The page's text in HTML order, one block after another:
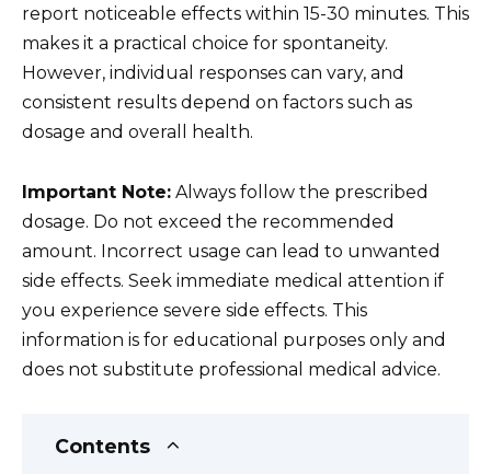
report noticeable effects within 15-30 minutes. This
makes it a practical choice for spontaneity.
However, individual responses can vary, and
consistent results depend on factors such as
dosage and overall health.
Important Note: Always follow the prescribed
dosage. Do not exceed the recommended
amount. Incorrect usage can lead to unwanted
side effects. Seek immediate medical attention if
you experience severe side effects. This
information is for educational purposes only and
does not substitute professional medical advice.
Contents